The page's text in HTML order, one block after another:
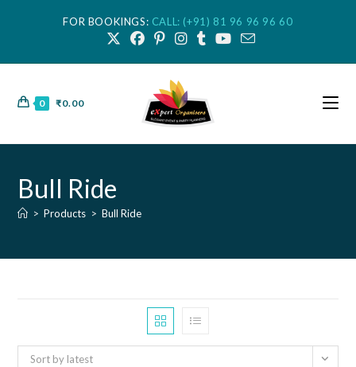
FOR BOOKINGS: CALL: (+91) 81 96 96 96 60
0 ₹0.00
Bull Ride
> Products > Bull Ride
Sort by latest